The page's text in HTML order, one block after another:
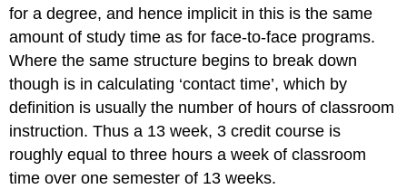
for a degree, and hence implicit in this is the same
amount of study time as for face-to-face programs.
Where the same structure begins to break down
though is in calculating ‘contact time’, which by
definition is usually the number of hours of classroom
instruction. Thus a 13 week, 3 credit course is
roughly equal to three hours a week of classroom
time over one semester of 13 weeks.